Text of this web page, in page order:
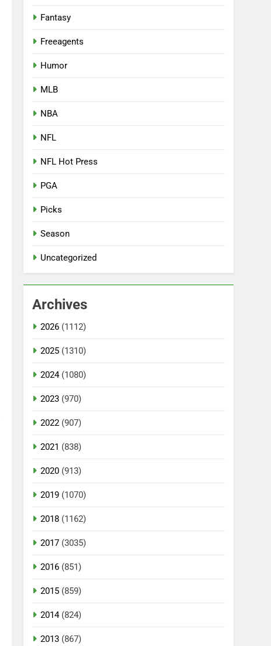
Fantasy
Freeagents
Humor
MLB
NBA
NFL
NFL Hot Press
PGA
Picks
Season
Uncategorized
Archives
2026 (1112)
2025 (1310)
2024(1080)
2023 (970)
2022 (907)
2021 (838)
2020 (913)
2019 (1070)
2018 (1162)
2017 (3035)
2016 (851)
2015 (859)
2014(824)
2013 (867)